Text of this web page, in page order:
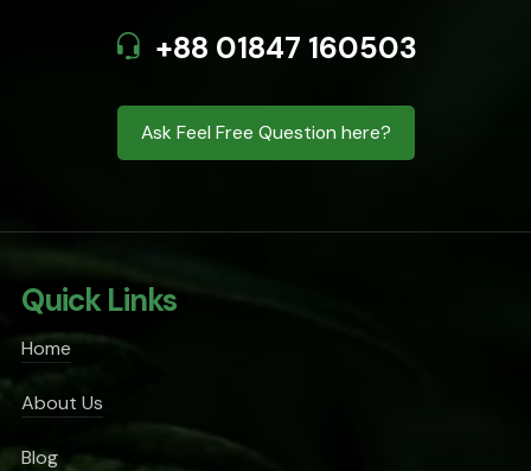
+88 01847 160503
Ask Feel Free Question here?
Quick Links
Home
About Us
Blog